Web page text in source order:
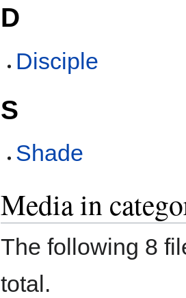
D
Disciple
S
Shade
Media in
The following 8
total.